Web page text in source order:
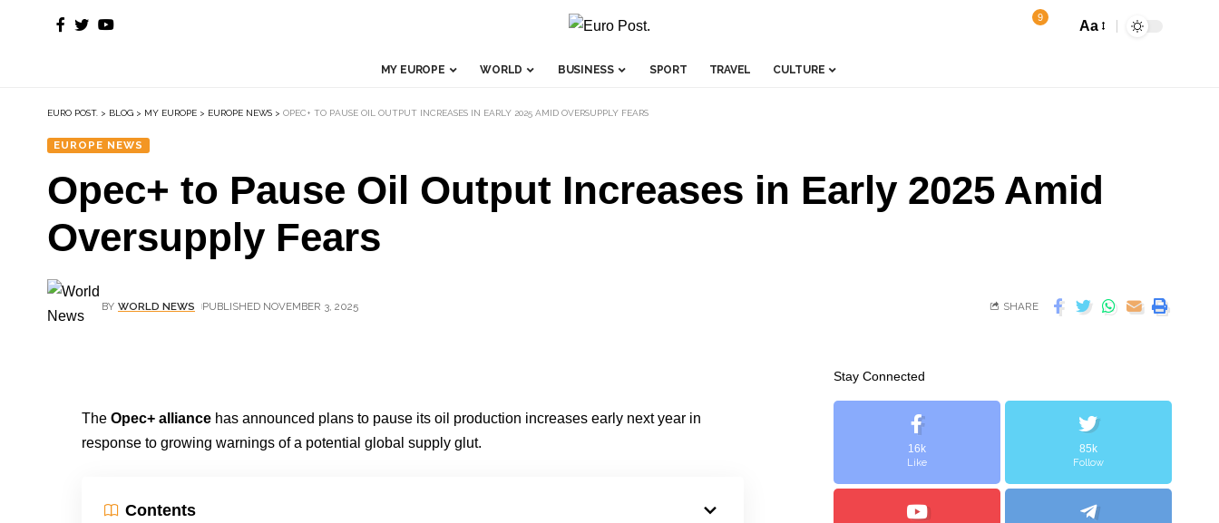
9
Aa
MY EUROPE WORLD BUSINESS SPORT TRAVEL CULTURE
EURO POST. > BLOG > MY EUROPE > EUROPE NEWS > OPEC+ TO PAUSE OIL OUTPUT INCREASES IN EARLY 2025 AMID OVERSUPPLY FEARS
EUROPE NEWS
Opec+ to Pause Oil Output Increases in Early 2025 Amid
Oversupply Fears
BY WORLD NEWS PUBLISHED NOVEMBER 3, 2025 SHARE
TheOpec+ alliance has announced plans to pause its oil production increases early next year in
response to growing warnings of a potential global supply glut.
Contents
Stay Connected
16k
Like
85k
Follow